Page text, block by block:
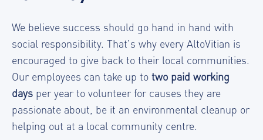
We believe success should go hand in hand with
social responsibility. That’s why every AltoVitian is
encouraged to give back to their local communities.
Our employees can take up to two paid working
days per year to volunteer for causes they are
passionate about, be it an environmental cleanup or
helping out at a local community centre.